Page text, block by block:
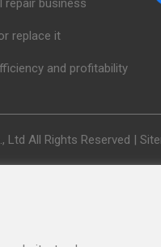
repair business
replace it
and profitability
Ltd All Rights Reserved |